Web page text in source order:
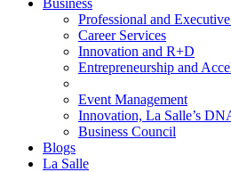
Business
Professional and
Career Services
Innovation and R+D
Entrepreneurship and
Event Management
Innovation, La Salle’s
Business Council
Blogs
La Salle